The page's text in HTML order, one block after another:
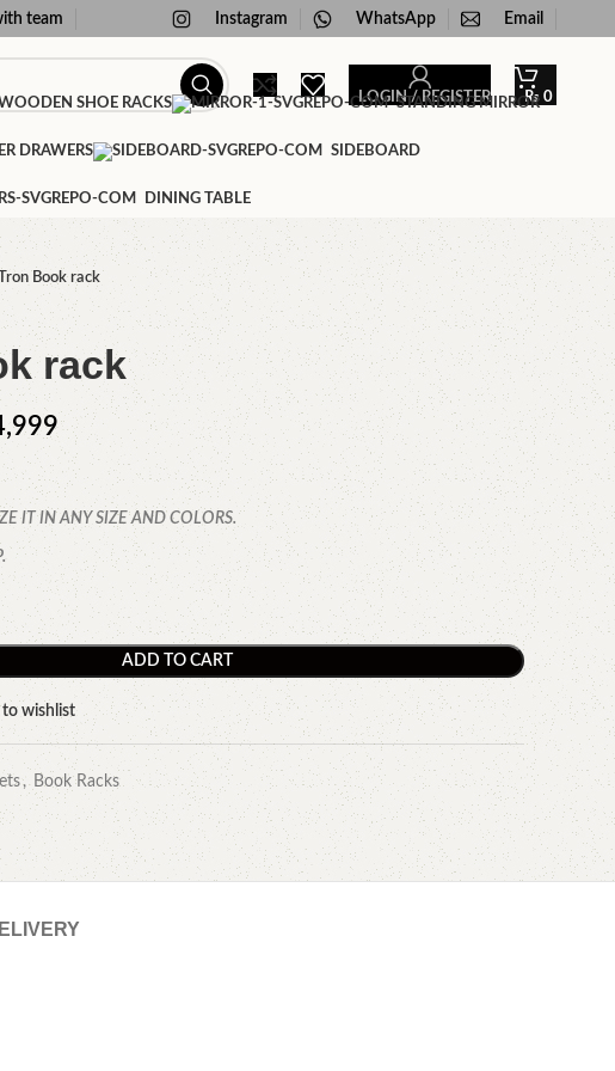
team Instagram WhatsApp Email
LOGIN / REGISTER ₨ 0
SHOE RACKS STANDING MIRROR
DRAWERS SIDEBOARD
DINING TABLE
Book rack
rack
IT IN ANY SIZE AND COLORS.
ADD TO CART
wishlist
, Book Racks